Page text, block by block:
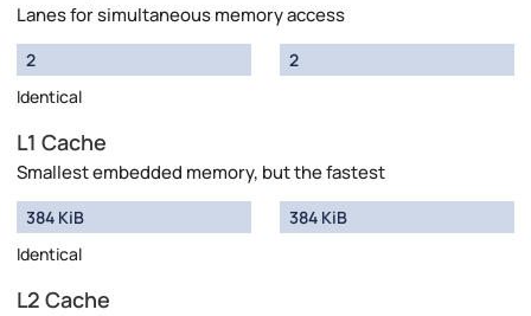
Lanes for simultaneous memory access
2
Identical
2
L1 Cache
Smallest embedded memory, but the fastest
384 KiB
Identical
384 KiB
L2 Cache